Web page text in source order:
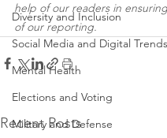
Diversity and Inclusion
Social Media and Digital Trends
Mental Health
Elections and Voting
Military and Defense
help of our readers in
of our reporting.
Recent Posts